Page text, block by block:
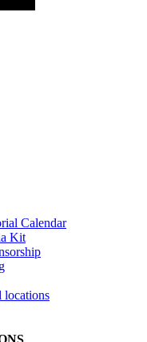
Calendar
Kit
locations